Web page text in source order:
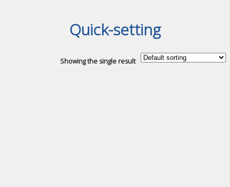
Quick-setting
Showing the single result